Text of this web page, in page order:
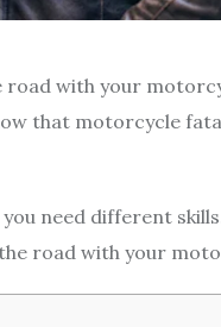
with your
that motorcycle
need different
road with your